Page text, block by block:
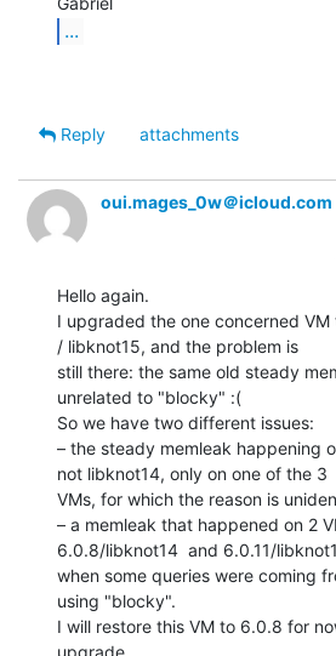
...
Reply
attachments
oui.mages_0w＠icloud.com
Hello again.
I upgraded the one concerned VM
/ libknot15, and the problem is
still there: the same old steady
unrelated to "blocky" :(
So we have two different issues:
– the steady memleak happening
not libknot14, only on one of the 3
VMs, for which the reason is
– a memleak that happened on 2
6.0.8/libknot14  and 6.0.11/
when some queries were coming
using "blocky".
I will restore this VM to 6.0.8 for
upgrade.